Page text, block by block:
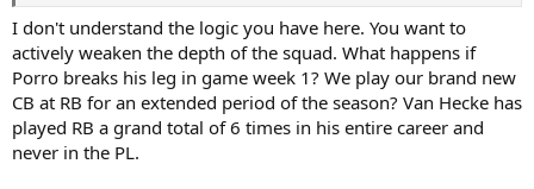
I don't understand the logic you have here. You want to
actively weaken the depth of the squad. What happens if
Porro breaks his leg in game week 1? We play our brand new
CB at RB for an extended period of the season? Van Hecke has
played RB a grand total of 6 times in his entire career and
never in the PL.